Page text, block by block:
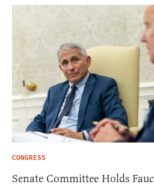
CONGRESS
Senate Committee Holds